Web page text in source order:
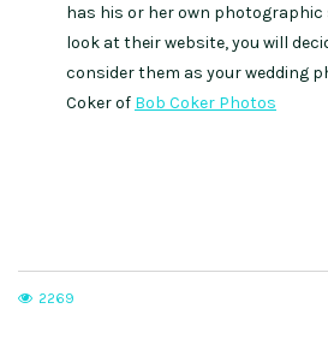
has his or her own photographic
look at their website, you will
consider them as your wedding
Coker of Bob Coker Photos
2269